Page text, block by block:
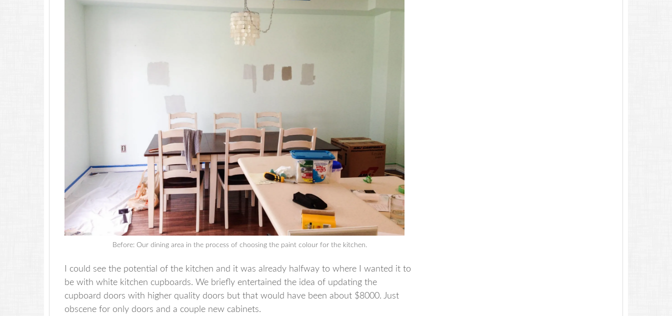
Before: Our dining area in the process of choosing the paint colour for the kitchen.
I could see the potential of the kitchen and it was already halfway to where I wanted it to
be with white kitchen cupboards. We briefly entertained the idea of updating the
cupboard doors with higher quality doors but that would have been about $8000. Just
obscene for only doors and a couple new cabinets.